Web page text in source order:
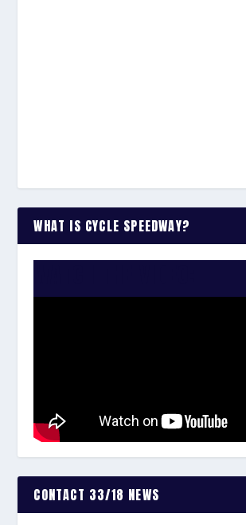
WHAT IS CYCLE SPEEDWAY?
CONTACT 33/18 NEWS